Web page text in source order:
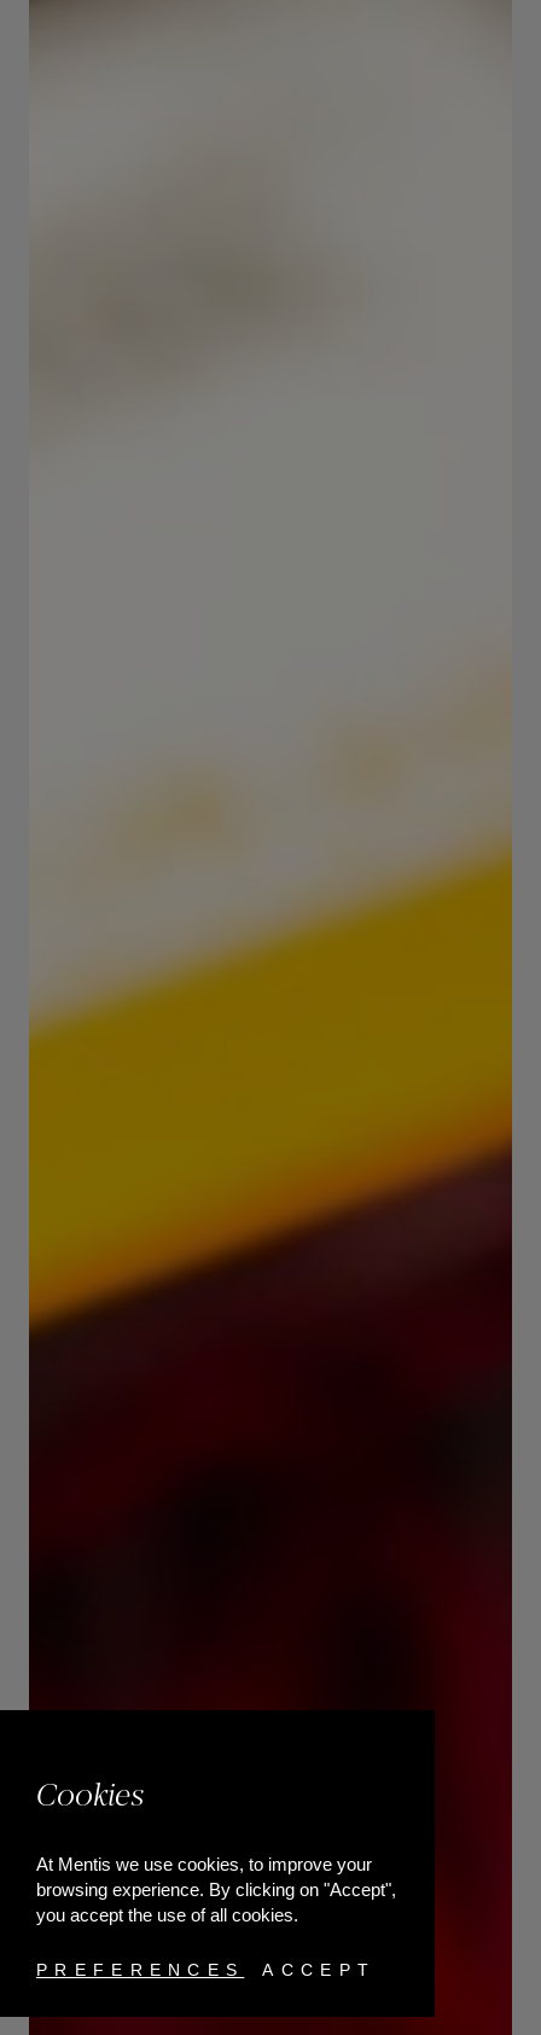
Cookies
At Mentis we use cookies, to improve your
browsing experience. By clicking on "Accept",
you accept the use of all cookies.
PREFERENCES ACCEPT